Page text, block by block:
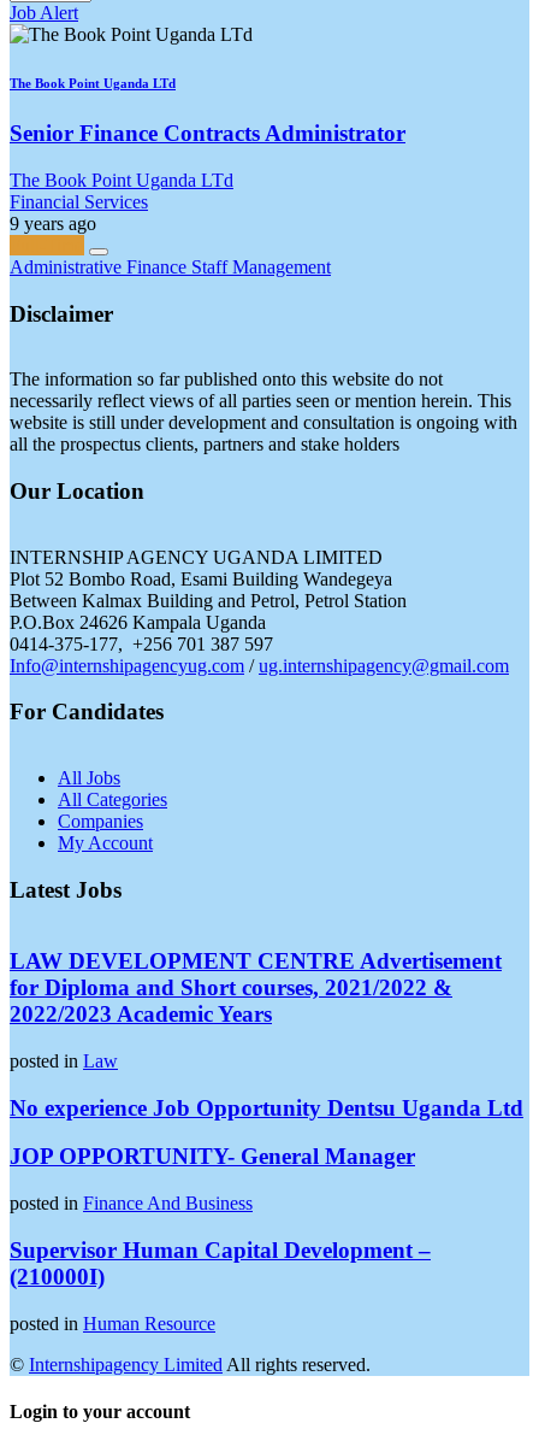
Job Alert
The Book Point Uganda LTd
Senior Finance Contracts Administrator
The Book Point Uganda LTd
Financial Services
9 years ago
Administrative Finance Staff Management
Disclaimer
The information so far published onto this website do not
necessarily reflect views of all parties seen or mention herein. This
website is still under development and consultation is ongoing with
all the prospectus clients, partners and stake holders
Our Location
INTERNSHIP AGENCY UGANDA LIMITED
Plot 52 Bombo Road, Esami Building Wandegeya
Between Kalmax Building and Petrol, Petrol Station
P.O.Box 24626 Kampala Uganda
0414-375-177, +256 701 387 597
Info@internshipagencyug.com /ug.internshipagency@gmail.com
For Candidates
All Jobs
All Categories
Companies
My Account
Latest Jobs
LAW DEVELOPMENT CENTRE Advertisement
for Diploma and Short courses, 2021/2022 &
2022/2023 Academic Years
posted in Law
No experience Job Opportunity Dentsu Uganda Ltd
JOP OPPORTUNITY- General Manager
posted in Finance And Business
Supervisor Human Capital Development –
(210000I)
posted in Human Resource
© Internshipagency Limited All rights reserved.
Login to your account